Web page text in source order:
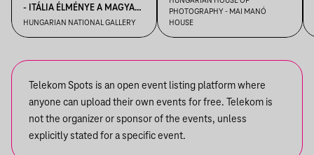
- ITÁLIA ÉLMÉNYE A MAGYAR
MŰVÉSZETBEN
HUNGARIAN NATIONAL GALLERY
VEZETÉSE A FELVÉTEL! CÍMŰ
KIÁLLÍTÁSBAN
PHOTOGRAPHY - MAI MANÓ
HOUSE
Telekom Spots is an open event listing platform where
anyone can upload their own events for free. Telekom is
not the organizer or sponsor of the events, unless
explicitly stated for a specific event.